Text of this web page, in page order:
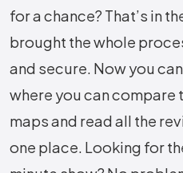
for a chance? That’s in
brought the whole
and secure. Now you
where you can
maps and read all the
one place. Looking for